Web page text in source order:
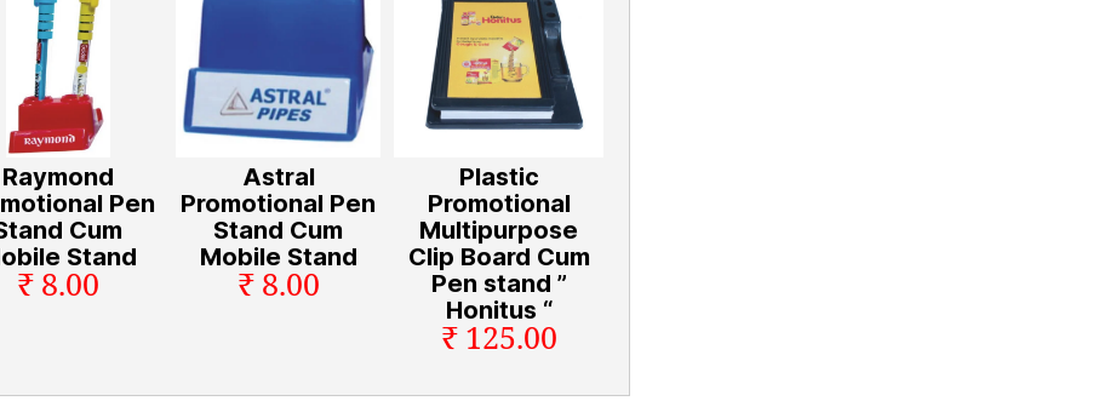
Raymond
Pen
Cum
Stand
₹ 8.00
Astral
Promotional Pen
Stand Cum
Mobile Stand
₹ 8.00
Plastic
Promotional
Multipurpose
Clip Board Cum
Pen stand ”
Honitus “
₹ 125.00